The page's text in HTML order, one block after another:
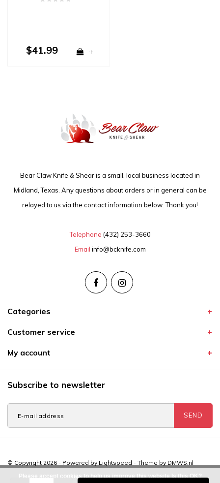
$41.99 +
Bear Claw Knife & Shear is a small, local business located in
Midland, Texas. Any questions about orders or in general can be
relayed to us via the contact information below. Thank you!
Telephone (432) 253-3660
Email info@bcknife.com
Categories
Customer service
My account
Subscribe to newsletter
SEND
© Copyright 2026 - Powered by Lightspeed - Theme by DMWS.nl
Please accept cookies to help us improve this website Is this OK?